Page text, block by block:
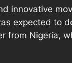
innovative
expected
from